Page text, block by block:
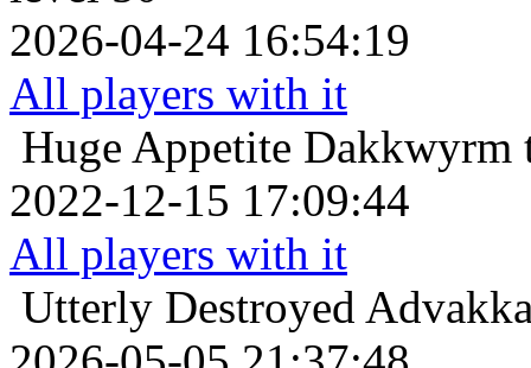
2026-04-24 16:54:19
All players with it
Huge Appetite Dakkwyrm
2022-12-15 17:09:44
All players with it
Utterly Destroyed